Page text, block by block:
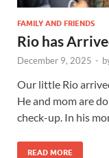
FAMILY AND FRIENDS
Rio has
December 9, 2025 -
Our little Rio
He and mom are
check-up. In his
READ MORE